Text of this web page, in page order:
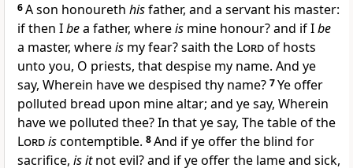
6A son honoureth hisfather, and a servant his master:
if then Ibea father, whereis mine honour? and if Ibe
a master, whereis my fear? saith the Lordof hosts
unto you, O priests, that despise my name. And ye
say, Wherein have we despised thy name? 7Ye offer
polluted bread upon mine altar; and ye say, Wherein
have we polluted thee? In that ye say, The table of the
Lordiscontemptible. 8And if ye offer the blind for
sacrifice, is itnot evil? and if ye offer the lame and sick,